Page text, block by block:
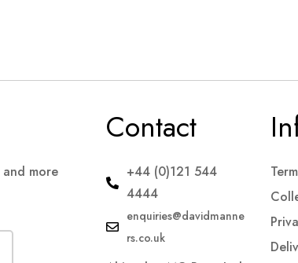
more
Contact
+44 (0)121 544
4444
enquiries@davidmanne
rs.co.uk